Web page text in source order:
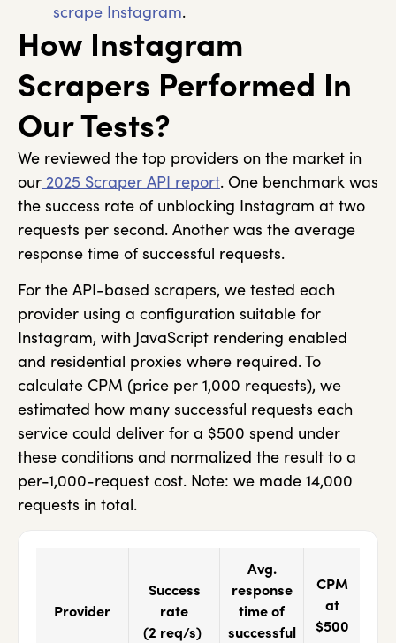
scrape Instagram.
How Instagram
Scrapers Performed In
Our Tests?
We reviewed the top providers on the market in
our 2025 Scraper API report. One benchmark was
the success rate of unblocking Instagram at two
requests per second. Another was the average
response time of successful requests.
For the API-based scrapers, we tested each
provider using a configuration suitable for
Instagram, with JavaScript rendering enabled
and residential proxies where required. To
calculate CPM (price per 1,000 requests), we
estimated how many successful requests each
service could deliver for a $500 spend under
these conditions and normalized the result to a
per-1,000-request cost. Note: we made 14,000
requests in total.
Provider
Success
rate
(2 req/s)
Avg.
response
time of
successful
CPM
at
$500